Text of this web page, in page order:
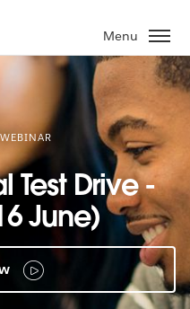
Menu
Test Drive -
June)